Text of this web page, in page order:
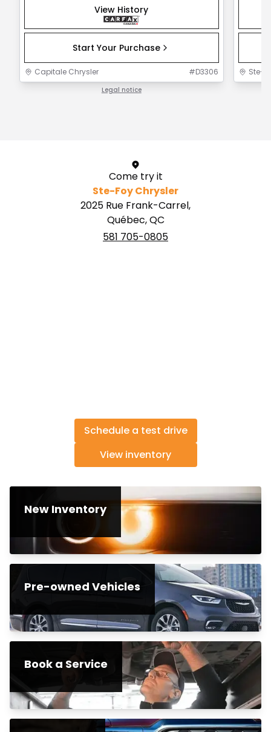
View History
Start Your Purchase
Capitale Chrysler #D3306
Legal notice
Ste-
Come try it
Ste-Foy Chrysler
2025 Rue Frank-Carrel,
Québec, QC
581 705-0805
Schedule a test drive
View inventory
New Inventory
Pre-owned Vehicles
Book a Service